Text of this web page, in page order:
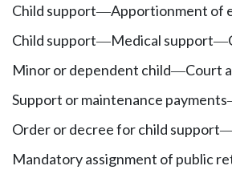
Child support—Apportionment of
Child support—Medical support—
Minor or dependent child—Court
Support or maintenance payments
Order or decree for child support
Mandatory assignment of public